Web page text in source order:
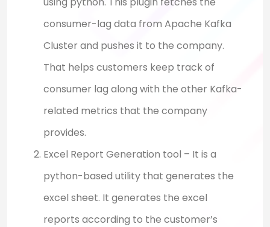
consumer-lag data from Apache Kafka
Cluster and pushes it to the company.
That helps customers keep track of
consumer lag along with the other Kafka-
related metrics that the company
provides.
Excel Report Generation tool – It is a
python-based utility that generates the
excel sheet. It generates the excel
reports according to the customer’s